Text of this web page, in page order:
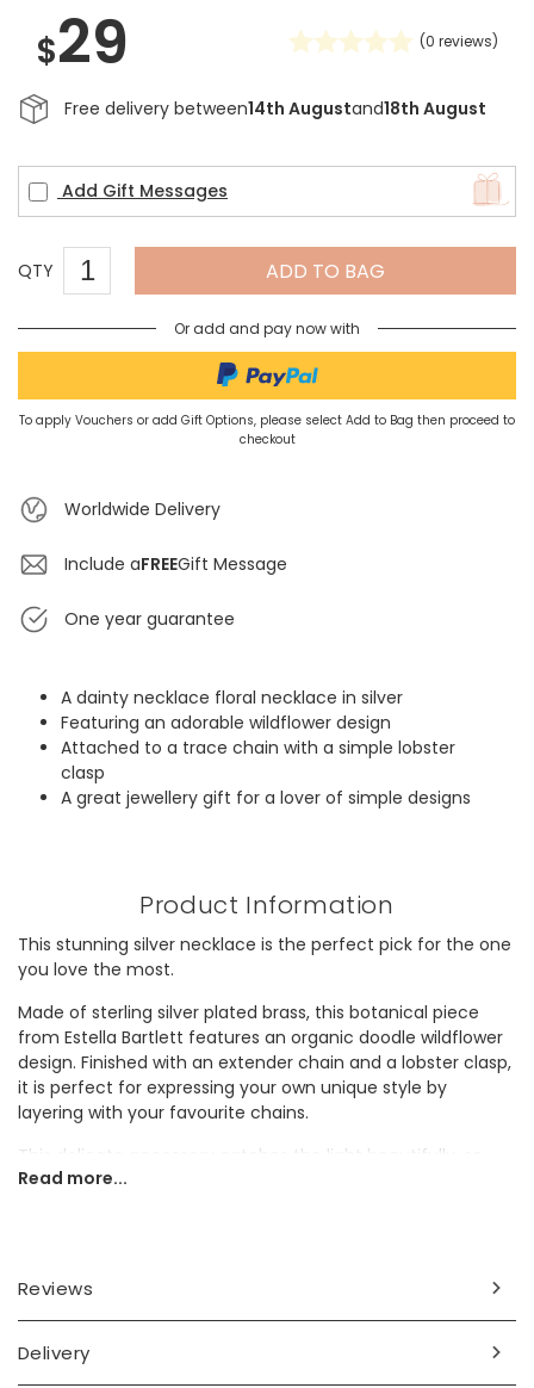
$29 (0 reviews)
Free delivery between14th Augustand18th August
Add Gift Messages
QTY ADD TO BAG
Or add and pay now with
To apply Vouchers or add Gift Options, please select Add to Bag then proceed to
checkout
Worldwide Delivery
Include aFREEGift Message
One year guarantee
A dainty necklace floral necklace in silver
Featuring an adorable wildflower design
Attached to a trace chain with a simple lobster
clasp
A great jewellery gift for a lover of simple designs
Product Information
This stunning silver necklace is the perfect pick for the one
you love the most.
Made of sterling silver plated brass, this botanical piece
from Estella Bartlett features an organic doodle wildflower
design. Finished with an extender chain and a lobster clasp,
it is perfect for expressing your own unique style by
layering with your favourite chains.
This delicate accessory catches the light beautifully, so
why not gift it to a lover of shiny designs?
Made from
sterling silver plated brass
Read more...
Reviews
Delivery